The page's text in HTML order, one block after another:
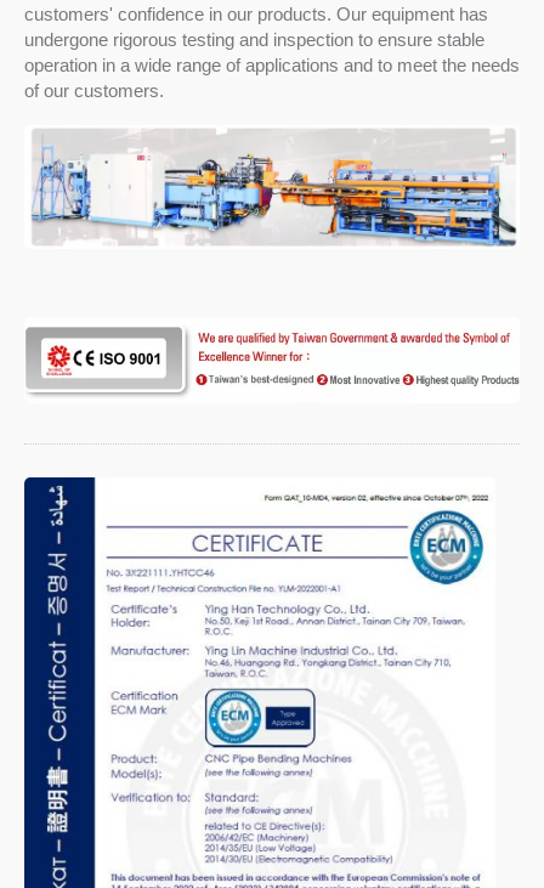
customers' confidence in our products. Our equipment has
undergone rigorous testing and inspection to ensure stable
operation in a wide range of applications and to meet the needs
of our customers.